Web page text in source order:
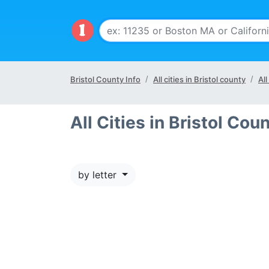
Bristol County Info All cities in Bristol county
All Cities in Bristol
by letter